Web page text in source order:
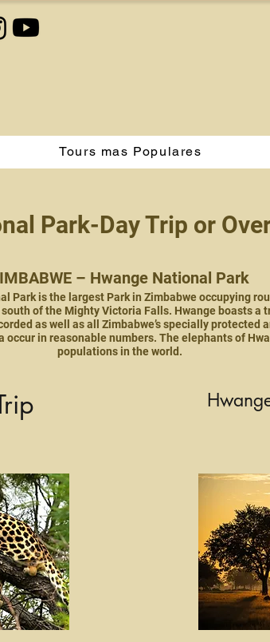
Tours mas Populares
Park-Day Trip or
– Hwange National Park
Park is the largest Park in Zimbabwe occupying
of the Mighty Victoria Falls. Hwange boasts
as well as all Zimbabwe’s specially protected
in reasonable numbers. The elephants of
populations in the world.